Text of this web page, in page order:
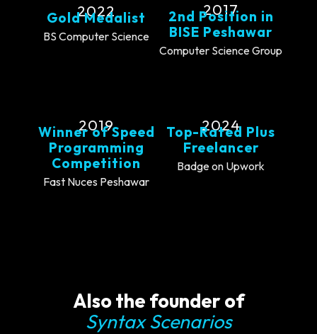
2022
Gold Medalist
BS Computer Science
2017
2nd Position in
BISE Peshawar
Computer Science Group
2019
Winner of Speed
Programming
Competition
Fast Nuces Peshawar
2024
Top-Rated Plus
Freelancer
Badge on Upwork
Also the founder of
Syntax Scenarios